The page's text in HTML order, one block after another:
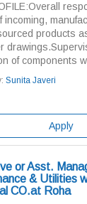
incoming,
products
of components
Sunita Javeri
Apply
or Asst.
& Utilities
CO.at Roha